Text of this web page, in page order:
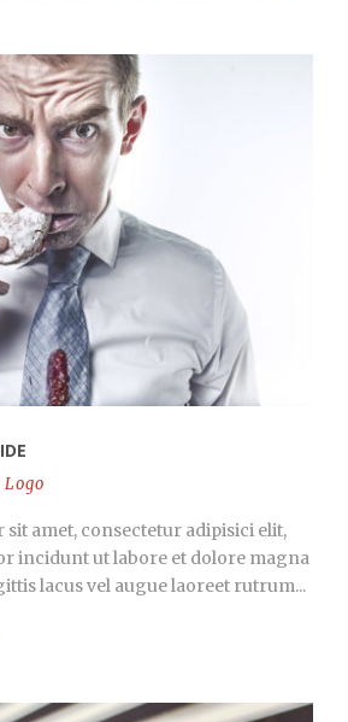
Logo
amet, consectetur adipisici elit,
incidunt ut labore et dolore magna
lacus vel augue laoreet rutrum...